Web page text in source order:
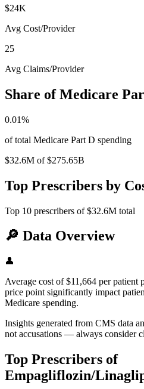
$24K
Avg Cost/Provider
25
Avg Claims/Provider
Share of Medicare
0.01%
of total Medicare Part D spending
$32.6M of$275.65B
Top Prescribers by
Top 10 prescribers of$32.6M total
🔎 Data Overview
👤
Average cost of $11,664 per patient
price point significantly impact
Medicare spending.
Insights generated from CMS data
not accusations — always consider
Top Prescribers of
Empagliflozin/